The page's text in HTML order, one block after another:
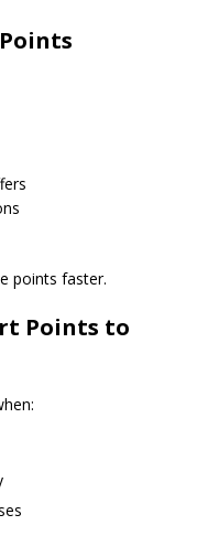
points faster.
Points to